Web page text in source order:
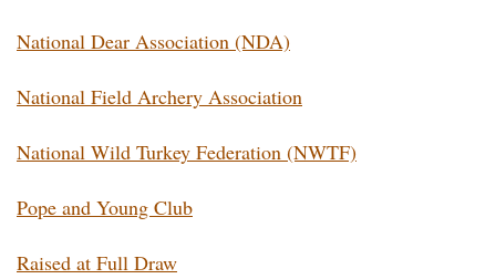
National Dear Association (NDA)
National Field Archery Association
National Wild Turkey Federation (NWTF)
Pope and Young Club
Raised at Full Draw